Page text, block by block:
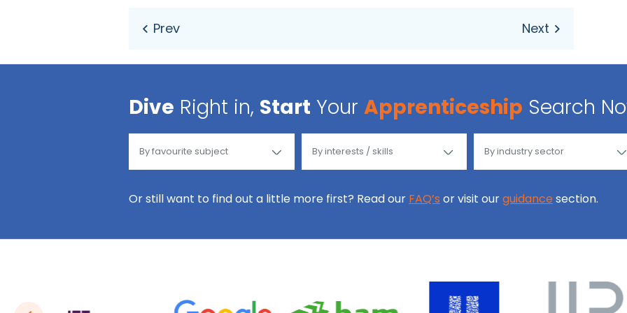
Dive Right in, Start Your Apprenticeship Search
Or still want to find out a little more first? Read our FAQ’s or visit ourguidance section.